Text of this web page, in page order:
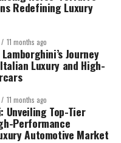
Redefining Luxury
11 months ago
Journey
Luxury and High-
11 months ago
Unveiling Top-Tier
Performance
Automotive Market